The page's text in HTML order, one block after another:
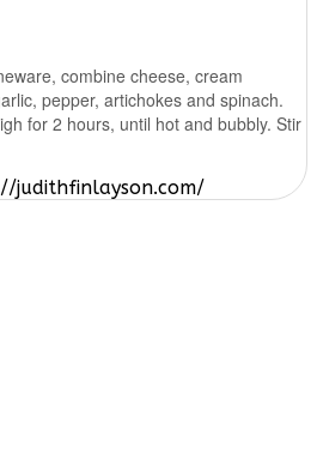
combine cheese, cream
pepper, artichokes and spinach.
for 2 hours, until hot and bubbly. Stir
judithfinlayson.com/